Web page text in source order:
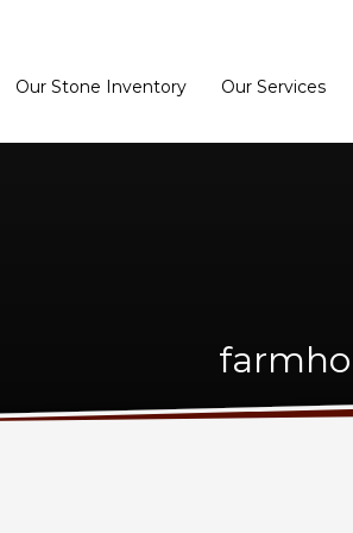
Our Stone Inventory Our Services